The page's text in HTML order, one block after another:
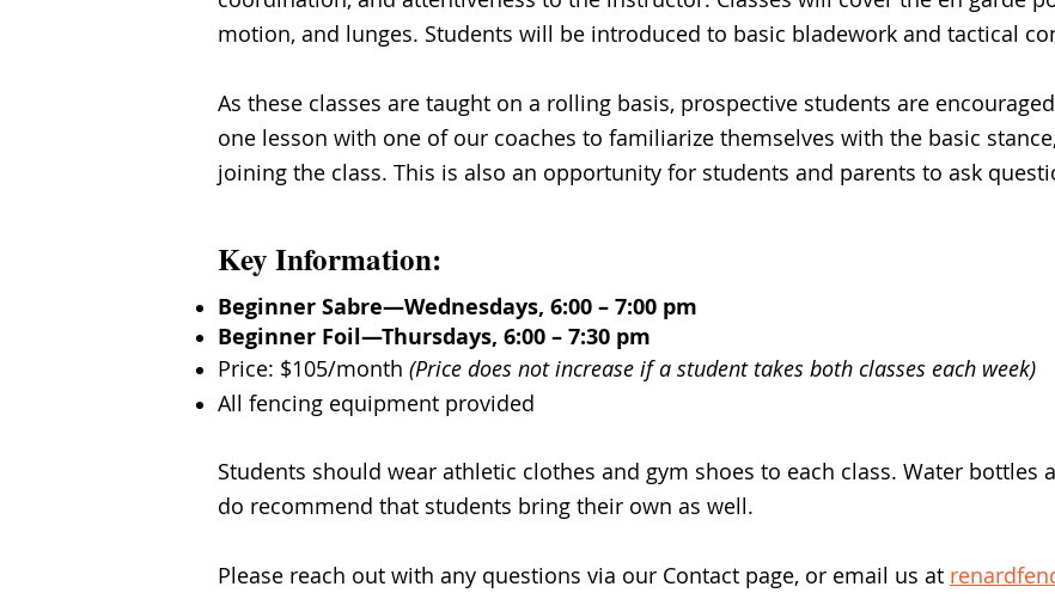
motion, and lunges. Students will be introduced to basic bladework and tactical
As these classes are taught on a rolling basis, prospective students are
one lesson with one of our coaches to familiarize themselves with the basic
joining the class. This is also an opportunity for students and parents to ask
Key Information:
Beginner Sabre—Wednesdays, 6:00 – 7:00 pm
Beginner Foil—Thursdays, 6:00 – 7:30 pm
Price: $105/month (Price does not increase if a student takes both classes each week)
All fencing equipment provided
​Students should wear athletic clothes and gym shoes to each class. Water bottles
do recommend that students bring their own as well.
Please reach out with any questions via our Contact page, or email us at